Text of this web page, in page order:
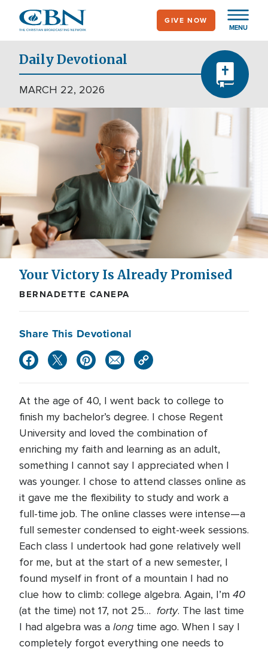
main
content
MENU
GIVE NOW
Daily Devotional
MARCH 22, 2026
Your Victory Is Already Promised
BERNADETTE CANEPA
Share This Devotional
At the age of 40, I went back to college to
finish my bachelor’s degree. I chose Regent
University and loved the combination of
enriching my faith and learning as an adult,
something I cannot say I appreciated when I
was younger. I chose to attend classes online as
it gave me the flexibility to study and work a
full-time job. The online classes were intense—a
full semester condensed to eight-week sessions.
Each class I undertook had gone relatively well
for me, but at the start of a new semester, I
found myself in front of a mountain I had no
clue how to climb: college algebra. Again, I’m 40
(at the time) not 17, not 25… forty. The last time
I had algebra was a long time ago. When I say I
completely forgot everything one needs to